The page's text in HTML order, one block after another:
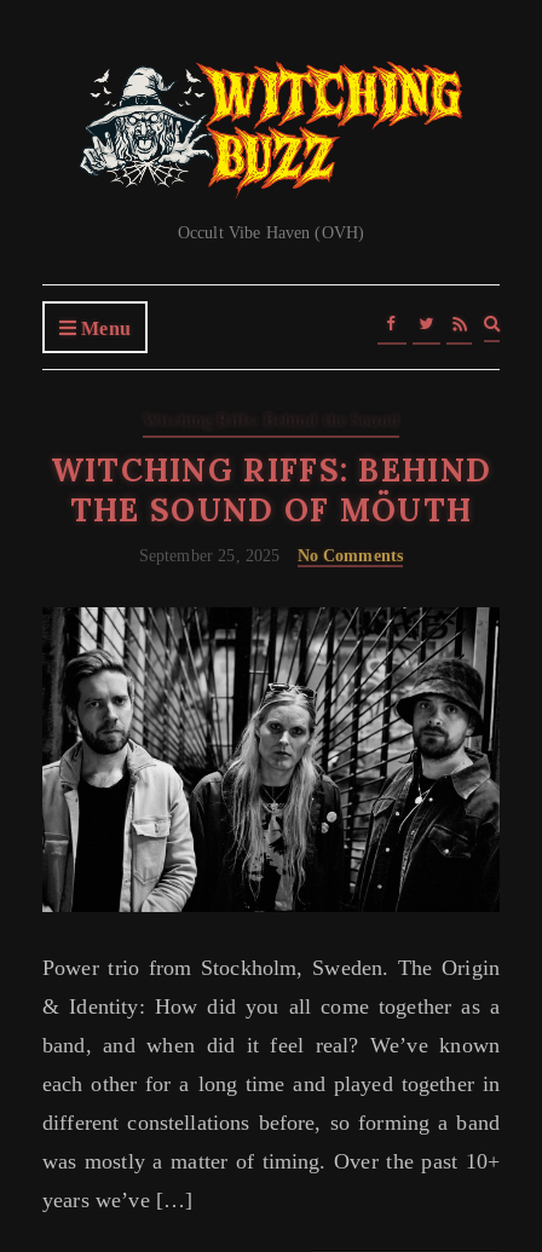
Occult Vibe Haven (OVH)
Menu
form
Witching Riffs: Behind the Sound
WITCHING RIFFS: BEHIND
THE SOUND OF MÖUTH
September 25, 2025 No Comments
Power trio from Stockholm, Sweden. The Origin
& Identity: How did you all come together as a
band, and when did it feel real? We’ve known
each other for a long time and played together in
different constellations before, so forming a band
was mostly a matter of timing. Over the past 10+
years we’ve […]